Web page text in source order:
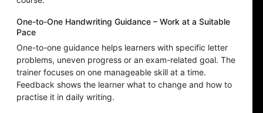
One-to-One Handwriting Guidance – Work at a Suitable
Pace
One-to-one guidance helps learners with specific letter
problems, uneven progress or an exam-related goal. The
trainer focuses on one manageable skill at a time.
Feedback shows the learner what to change and how to
practise it in daily writing.